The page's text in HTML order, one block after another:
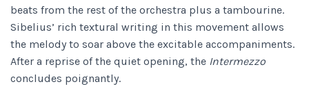
beats from the rest of the orchestra plus a tambourine.
Sibelius’ rich textural writing in this movement allows
the melody to soar above the excitable accompaniments.
After a reprise of the quiet opening, the Intermezzo
concludes poignantly.